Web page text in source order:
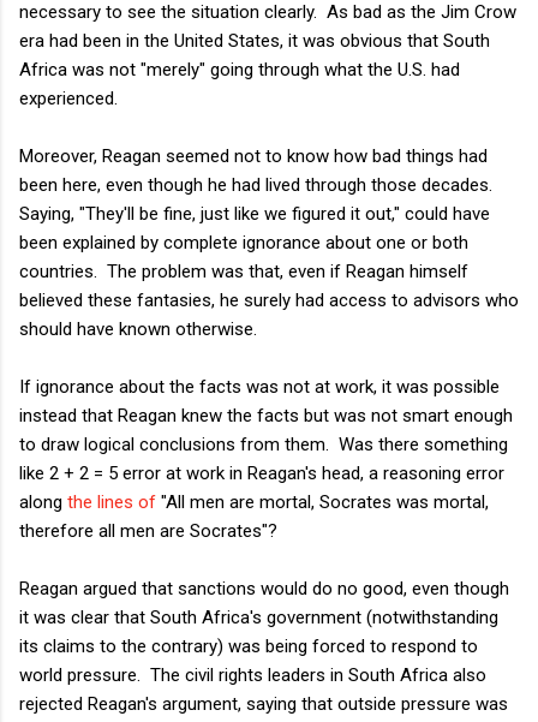
necessary to see the situation clearly. As bad as the Jim Crow
era had been in the United States, it was obvious that South
Africa was not "merely" going through what the U.S. had
experienced.
Moreover, Reagan seemed not to know how bad things had
been here, even though he had lived through those decades.
Saying, "They'll be fine, just like we figured it out," could have
been explained by complete ignorance about one or both
countries. The problem was that, even if Reagan himself
believed these fantasies, he surely had access to advisors who
should have known otherwise.
If ignorance about the facts was not at work, it was possible
instead that Reagan knew the facts but was not smart enough
to draw logical conclusions from them. Was there something
like 2 + 2 = 5 error at work in Reagan's head, a reasoning error
along the lines of "All men are mortal, Socrates was mortal,
therefore all men are Socrates"?
Reagan argued that sanctions would do no good, even though
it was clear that South Africa's government (notwithstanding
its claims to the contrary) was being forced to respond to
world pressure. The civil rights leaders in South Africa also
rejected Reagan's argument, saying that outside pressure was